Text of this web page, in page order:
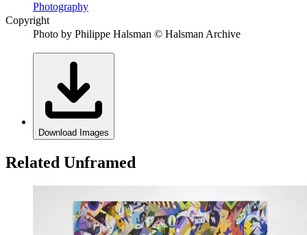
Photography
Copyright
Photo by Philippe Halsman © Halsman Archive
Download Images
Related Unframed